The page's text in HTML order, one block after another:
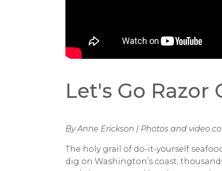
Let's Go
By Anne Erickson | Photos and video
The holy grail of do-it-yourself
dig on Washington’s coast,